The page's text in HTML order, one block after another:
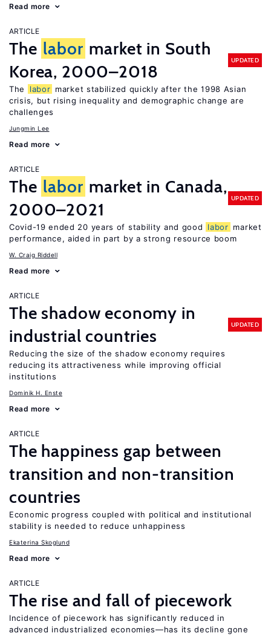
Read more
ARTICLE
The labor market in South
Korea, 2000–2018
UPDATED
The labor market stabilized quickly after the 1998 Asian
crisis, but rising inequality and demographic change are
challenges
Jungmin Lee
Read more
ARTICLE
The labor market in Canada,
2000–2021
UPDATED
Covid-19 ended 20 years of stability and good labor market
performance, aided in part by a strong resource boom
W. Craig Riddell
Read more
ARTICLE
The shadow economy in
industrial countries
UPDATED
Reducing the size of the shadow economy requires
reducing its attractiveness while improving official
institutions
Dominik H. Enste
Read more
ARTICLE
The happiness gap between
transition and non-transition
countries
Economic progress coupled with political and institutional
stability is needed to reduce unhappiness
Ekaterina Skoglund
Read more
ARTICLE
The rise and fall of piecework
Incidence of piecework has significantly reduced in
advanced industrialized economies—has its decline gone